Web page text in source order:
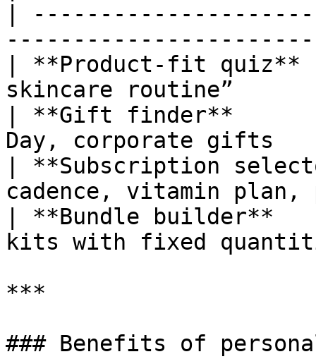
|
| **Product-fit
skincare routine”
| **Gift finder**
Day, corporate
| **Subscription
cadence, vitamin
| **Bundle builder**
kits with fixed
***
### Benefits of